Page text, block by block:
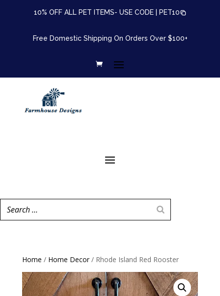
10% OFF ALL PET ITEMS- USE CODE | PET10
Free Domestic Shipping On Orders Over $100+
Home / Home Decor/ Rhode Island Red Rooster